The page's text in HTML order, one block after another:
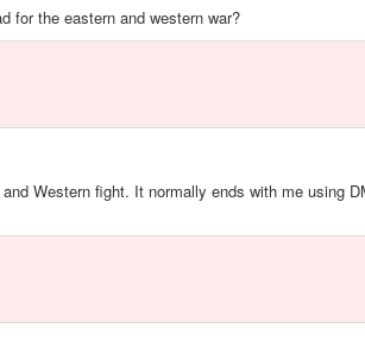
for the eastern and western war?
Western fight. It normally ends with me using